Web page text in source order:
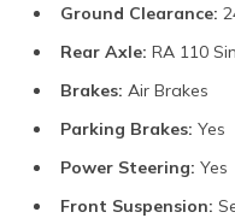
Ground Clearance:
Rear Axle: RA 110
Brakes: Air Brakes
Parking Brakes: Yes
Power Steering: Yes
Front Suspension: